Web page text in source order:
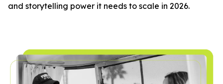
and storytelling power it needs to scale in 2026.